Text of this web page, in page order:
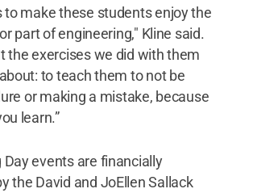
to make these students enjoy the
part of engineering," Kline said.
the exercises we did with them
to teach them to not be
or making a mistake, because
learn.”
Day events are financially
the David and JoEllen Sallack